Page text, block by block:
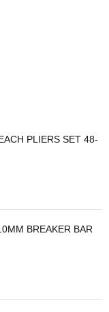
PLIERS SET 48-
BREAKER BAR